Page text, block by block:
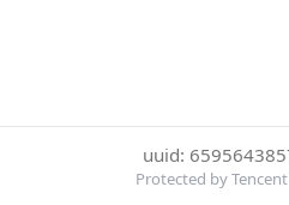
uuid:
Protected by